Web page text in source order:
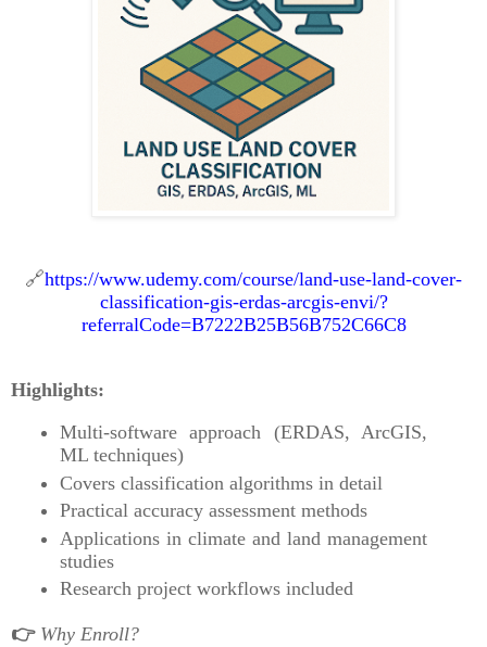
🔗https://www.udemy.com/course/land-use-land-cover-
classification-gis-erdas-arcgis-envi/?
referralCode=B7222B25B56B752C66C8
Highlights:
Multi-software approach (ERDAS, ArcGIS,
ML techniques)
Covers classification algorithms in detail
Practical accuracy assessment methods
Applications in climate and land management
studies
Research project workflows included
👉 Why Enroll?